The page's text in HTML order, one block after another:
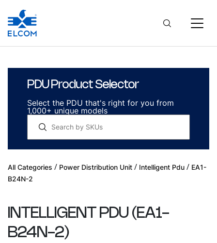
PDU Product Selector
Select the PDU that's right for you from
1,000+ unique models
All Categories / Power Distribution Unit / Intelligent Pdu / EA1-
B24N-2
INTELLIGENT PDU ( EA1-
B24N-2)